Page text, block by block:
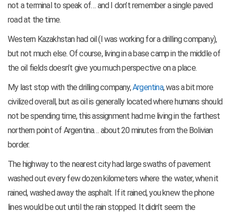
not a terminal to speak of… and I don’t remember a single paved
road at the time.
Western Kazakhstan had oil (I was working for a drilling company),
but not much else. Of course, living in a base camp in the middle of
the oil fields doesn’t give you much perspective on a place.
My last stop with the drilling company,Argentina, was a bit more
civilized overall, but as oil is generally located where humans should
not be spending time, this assignment had me living in the farthest
northern point of Argentina… about 20 minutes from the Bolivian
border.
The highway to the nearest city had large swaths of pavement
washed out every few dozen kilometers where the water, when it
rained, washed away the asphalt. If it rained, you knew the phone
lines would be out until the rain stopped. It didn’t seem the